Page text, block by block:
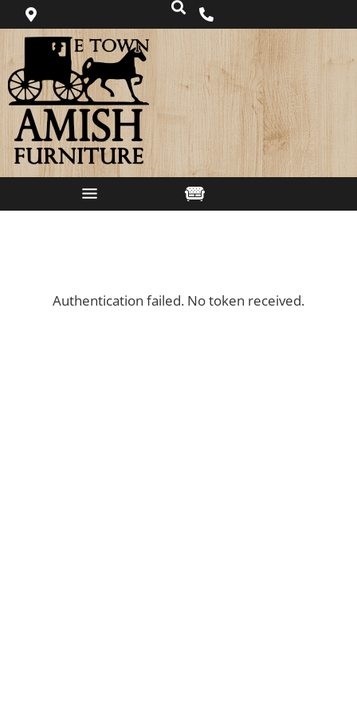
Authentication failed. No token received.